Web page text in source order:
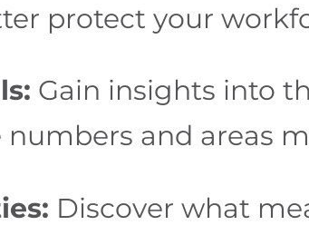
protect your
Gain insights into
and areas
Discover what